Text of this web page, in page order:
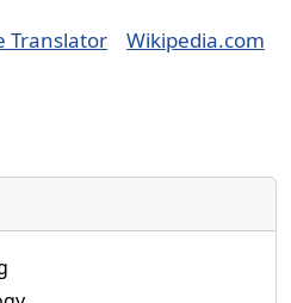
Translator
Wikipedia.com